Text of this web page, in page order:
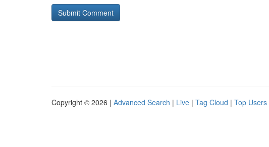
Copyright © 2026 | Advanced Search | Live | Tag Cloud | Top Users